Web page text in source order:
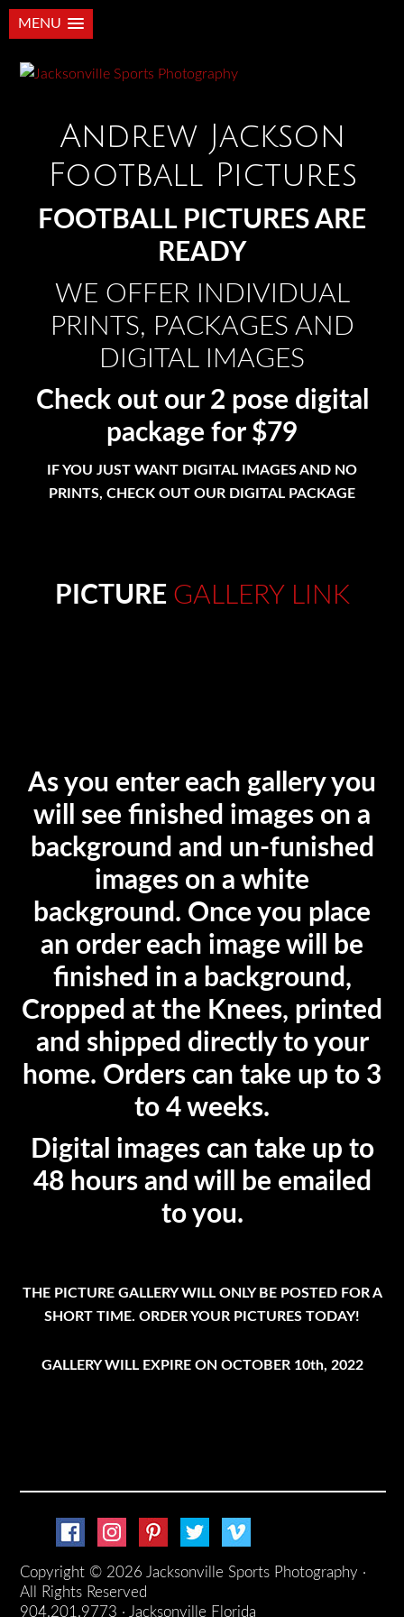
MENU
Andrew Jackson
Football Pictures
FOOTBALL PICTURES ARE
READY
WE OFFER INDIVIDUAL
PRINTS, PACKAGES AND
DIGITAL IMAGES
Check out our 2 pose digital
package for $79
IF YOU JUST WANT DIGITAL IMAGES AND NO
PRINTS, CHECK OUT OUR DIGITAL PACKAGE
PICTURE GALLERY LINK
As you enter each gallery you
will see finished images on a
background and un-funished
images on a white
background. Once you place
an order each image will be
finished in a background,
Cropped at the Knees, printed
and shipped directly to your
home. Orders can take up to 3
to 4 weeks.
Digital images can take up to
48 hours and will be emailed
to you.
THE PICTURE GALLERY WILL ONLY BE POSTED FOR A
SHORT TIME. ORDER YOUR PICTURES TODAY!
GALLERY WILL EXPIRE ON OCTOBER 10th, 2022
Copyright © 2026 Jacksonville Sports Photography ·
All Rights Reserved
904.201.9773 · Jacksonville Florida